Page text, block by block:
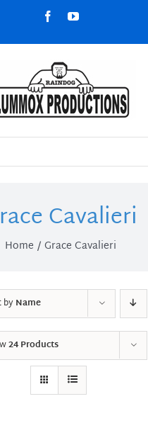
FacebookYouTube
Cavalieri
Home Grace Cavalieri
byName
24 Products